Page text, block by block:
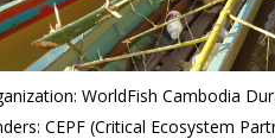
WorldFish Cambodia
CEPF (Critical Ecosystem